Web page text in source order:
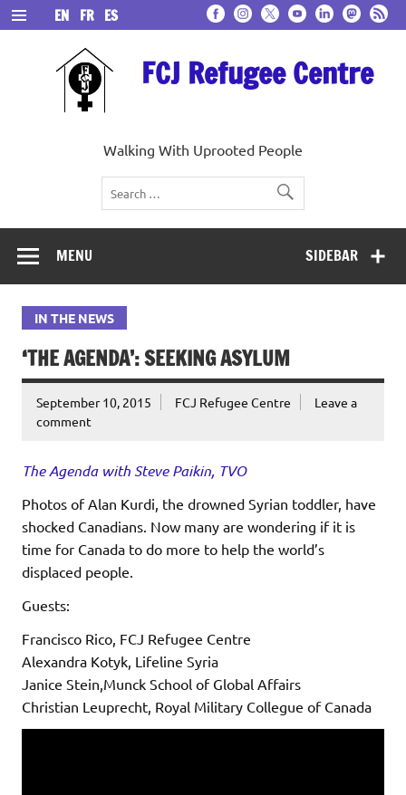
Skip
to
content
FCJ Refugee Centre
Walking With Uprooted People
EN FR ES
SIDEBAR
MENU
IN THE NEWS
‘THE AGENDA’: SEEKING ASYLUM
September 10, 2015 FCJ Refugee Centre
Leave a
comment
The Agenda with Steve Paikin, TVO
Photos of Alan Kurdi, the drowned Syrian toddler, have
shocked Canadians. Now many are wondering if it is
time for Canada to do more to help the world’s
displaced people.
Guests:
Francisco Rico, FCJ Refugee Centre
Alexandra Kotyk, Lifeline Syria
Janice Stein,Munck School of Global Affairs
Christian Leuprecht, Royal Military Collegue of Canada